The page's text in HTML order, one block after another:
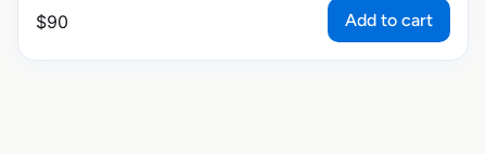
$90 Add to cart